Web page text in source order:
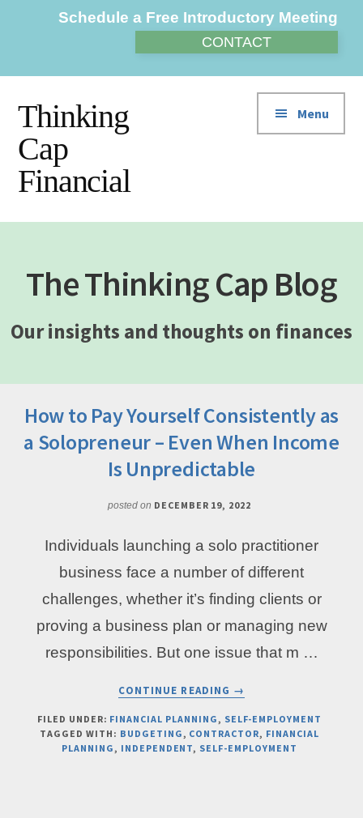
AdditionalSchedule a Free Introductory Meeting
CONTACT
Thinking
Cap
Financial
Menu
The Thinking Cap Blog
Our insights and thoughts on finances
How to Pay Yourself Consistently as
a Solopreneur – Even When Income
Is Unpredictable
posted on DECEMBER 19, 2022
Individuals launching a solo practitioner
business face a number of different
challenges, whether it’s finding clients or
proving a business plan or managing new
responsibilities. But one issue that m …
CONTINUE READING
HOW
TO
PAY
YOURSELF
→
FILED UNDER: FINANCIAL PLANNING, SELF-EMPLOYMENT
TAGGED WITH: BUDGETING, CONTRACTOR, FINANCIAL
PLANNING, INDEPENDENT, SELF-EMPLOYMENT